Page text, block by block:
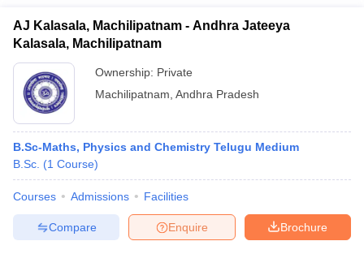
AJ Kalasala, Machilipatnam - Andhra Jateeya
Kalasala, Machilipatnam
Ownership: Private
Machilipatnam Andhra Pradesh
B.Sc-Maths, Physics and Chemistry Telugu Medium
B.Sc. (1 Course)
Courses Admissions Facilities
Brochure
Enquire
Compare